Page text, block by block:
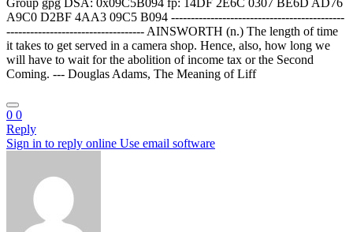
A9C0 D2BF 4AA3 09C5 B094 --------------------------------------------
----------------------------------- AINSWORTH (n.) The length of time
it takes to get served in a camera shop. Hence, also, how long we
will have to wait for the abolition of income tax or the Second
Coming. --- Douglas Adams, The Meaning of Liff
0 0
Reply
Sign in to reply online Use email software